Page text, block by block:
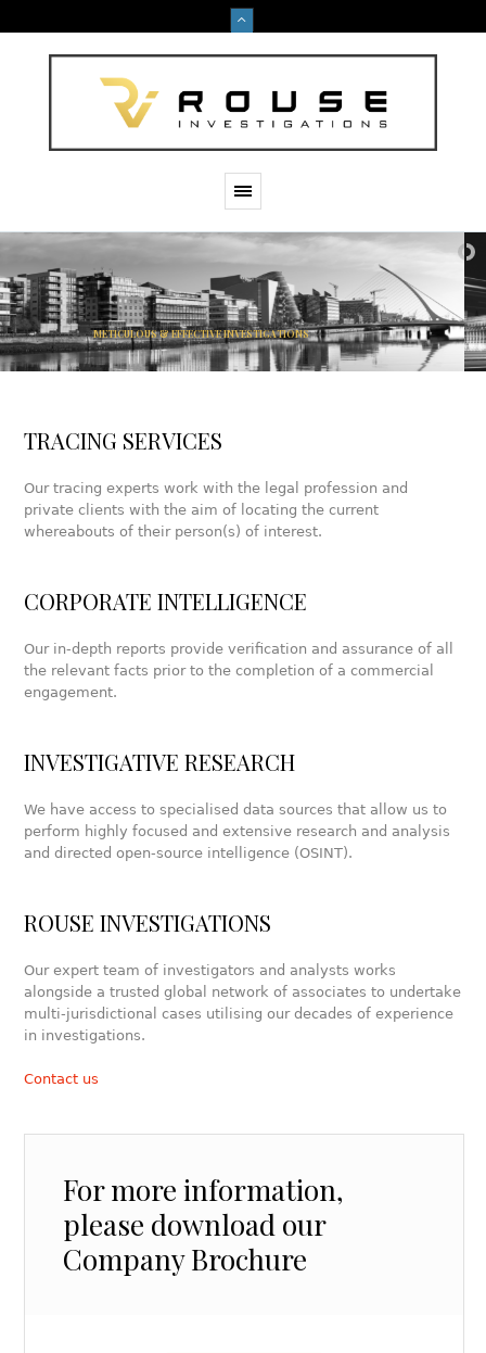
METICULOUS&EFFECTIVEINVESTIGATIONS
TRACING SERVICES
Our tracing experts work with the legal profession and
private clients with the aim of locating the current
whereabouts of their person(s) of interest.
CORPORATE INTELLIGENCE
Our in-depth reports provide verification and assurance of all
the relevant facts prior to the completion of a commercial
engagement.
INVESTIGATIVE RESEARCH
We have access to specialised data sources that allow us to
perform highly focused and extensive research and analysis
and directed open-source intelligence (OSINT).
ROUSE INVESTIGATIONS
Our expert team of investigators and analysts works
alongside a trusted global network of associates to undertake
multi-jurisdictional cases utilising our decades of experience
in investigations.
Contact us
For more information,
please download our
Company Brochure